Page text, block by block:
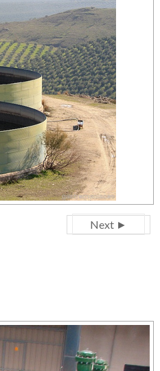
Next ►